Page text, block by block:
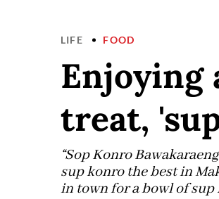
LIFE FOOD
Enjoying
treat,
“Sop Konro
sup konro the best in
in town for a bowl of sup